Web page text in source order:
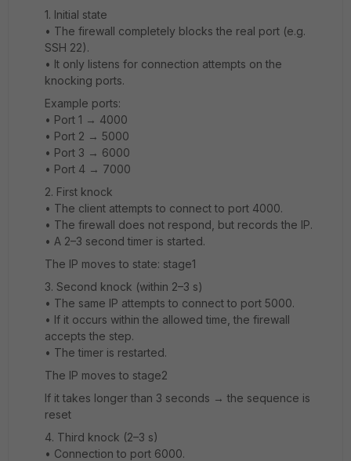
1️. Initial state
• The firewall completely blocks the real port (e.g.
SSH 22).
• It only listens for connection attempts on the
knocking ports.
Example ports:
• Port 1 → 4000
• Port 2 → 5000
• Port 3 → 6000
• Port 4 → 7000
2️. First knock
• The client attempts to connect to port 4000.
• The firewall does not respond, but records the IP.
• A 2–3 second timer is started.
The IP moves to state: stage1
3️. Second knock (within 2–3 s)
• The same IP attempts to connect to port 5000.
• If it occurs within the allowed time, the firewall
accepts the step.
• The timer is restarted.
The IP moves to stage2
If it takes longer than 3 seconds → the sequence is
reset
4️. Third knock (2–3 s)
• Connection to port 6000.